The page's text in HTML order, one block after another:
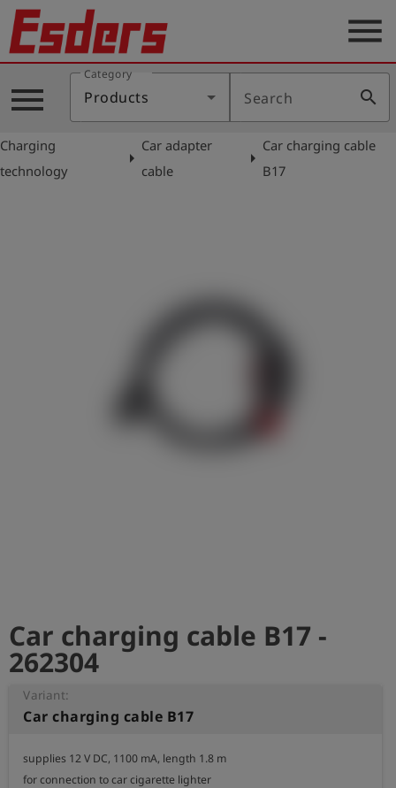
Products
Knowledge
Support
menu
menu
Category
Products Search search
Charging
technology
arrow_right
Car adapter
cable
arrow_right
Car charging cable
B17
Car charging cable B17 -
262304
Variant:
Car charging cable B17
supplies 12 V DC, 1100 mA, length 1.8 m
for connection to car cigarette lighter